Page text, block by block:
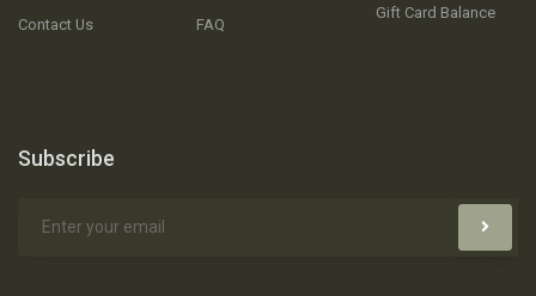
Contact Us
FAQ
Gift Card Balance
Subscribe